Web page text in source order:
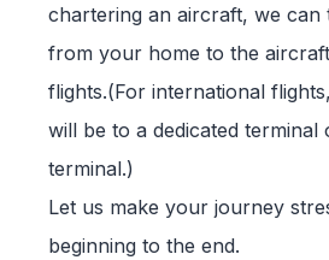
chartering an aircraft, we can
from your home to the
flights.(For international
will be to a dedicated terminal
terminal.)
Let us make your journey
beginning to the end.